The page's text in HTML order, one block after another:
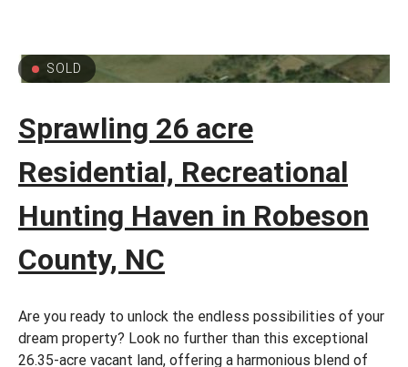
SOLD
Sprawling 26 acre
Residential, Recreational
Hunting Haven in Robeson
County, NC
Are you ready to unlock the endless possibilities of your
dream property? Look no further than this exceptional
26.35-acre vacant land, offering a harmonious blend of